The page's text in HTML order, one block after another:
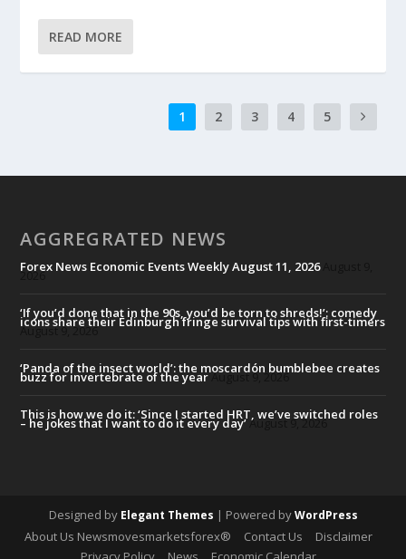
READ MORE
1 2 3 4 5
AGGREGRATED NEWS
Forex News Economic Events Weekly August 11, 2026
2026
‘If you’d done that in the 90s, you’d be torn to shreds!’: comedy
icons share their Edinburgh fringe survival tips with first-timers
August 9, 2026
‘Panda of the insect world’: the moscardón bumblebee creates
buzz for invertebrate of the year August 9, 2026
This is how we do it: ‘Since I started HRT, we’ve switched roles
– he jokes that I want to do it every day’ August 9, 2026
Designed by Elegant Themes | Powered byWordPress
About Us Newsmovesmarketsforex® Contact Us
Disclaimer